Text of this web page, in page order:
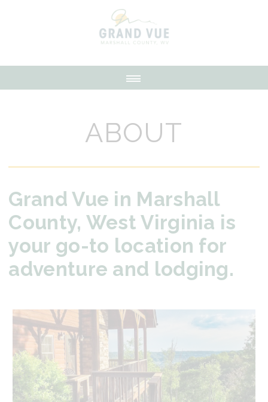
ABOUT
Grand Vue in Marshall
County, West Virginia is
your go-to location for
adventure and lodging.